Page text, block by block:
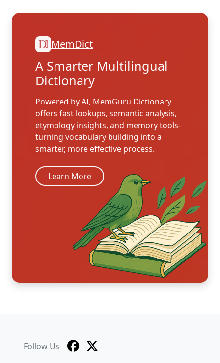
MemDict
A Smarter Multilingual
Dictionary
Powered by AI, MemGuru Dictionary
offers fast lookups, semantic analysis,
etymology insights, and memory tools-
turning vocabulary building into a
smarter, more effective process.
Learn More
Follow Us